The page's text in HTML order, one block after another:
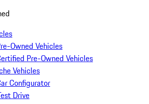
Owned Vehicles
Pre-Owned Vehicles
Vehicles
Configurator
Drive